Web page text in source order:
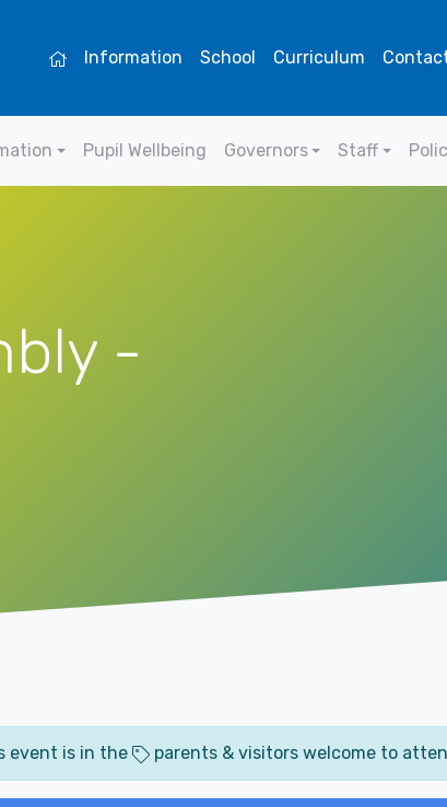
Information School Curriculum
Pupil Wellbeing Governors Staff
-
event is in the parents & visitors welcome to